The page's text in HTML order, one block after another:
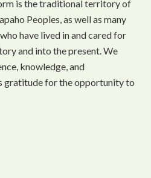
is the traditional territory of
Peoples, as well as many
have lived in and cared for
and into the present. We
knowledge, and
gratitude for the opportunity to